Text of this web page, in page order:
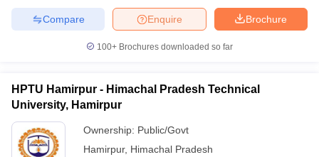
Brochure
Enquire
Compare
100+ Brochures downloaded so far
HPTU Hamirpur - Himachal Pradesh Technical
University, Hamirpur
Ownership: Public/Govt
Hamirpur, Himachal Pradesh